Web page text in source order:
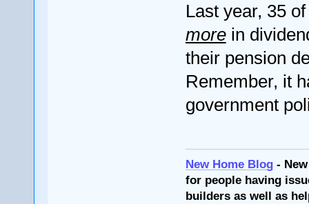
Last year, 35
morein
their pension
Remember, it
government
New Home Blog -
for people having
builders as well as